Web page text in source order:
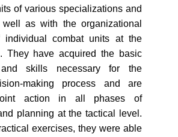
of various specializations and
as with the organizational
individual combat units at the
They have acquired the basic
and skills necessary for the
making process and are
action in all phases of
planning at the tactical level.
exercises, they were able